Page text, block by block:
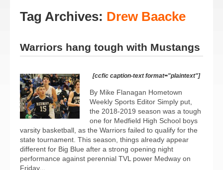
Tag Archives: Drew Baacke
Warriors hang tough with Mustangs
[ccfic caption-text format="plaintext"]
By Mike Flanagan Hometown
Weekly Sports Editor Simply put,
the 2018-2019 season was a tough
one for Medfield High School boys
varsity basketball, as the Warriors failed to qualify for the
state tournament. This season, things already appear
different for Big Blue after a strong opening night
performance against perennial TVL power Medway on
Friday...